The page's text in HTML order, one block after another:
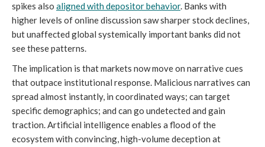
spikes also aligned with depositor behavior. Banks with
higher levels of online discussion saw sharper stock declines,
but unaffected global systemically important banks did not
see these patterns.
The implication is that markets now move on narrative cues
that outpace institutional response. Malicious narratives can
spread almost instantly, in coordinated ways; can target
specific demographics; and can go undetected and gain
traction. Artificial intelligence enables a flood of the
ecosystem with convincing, high-volume deception at